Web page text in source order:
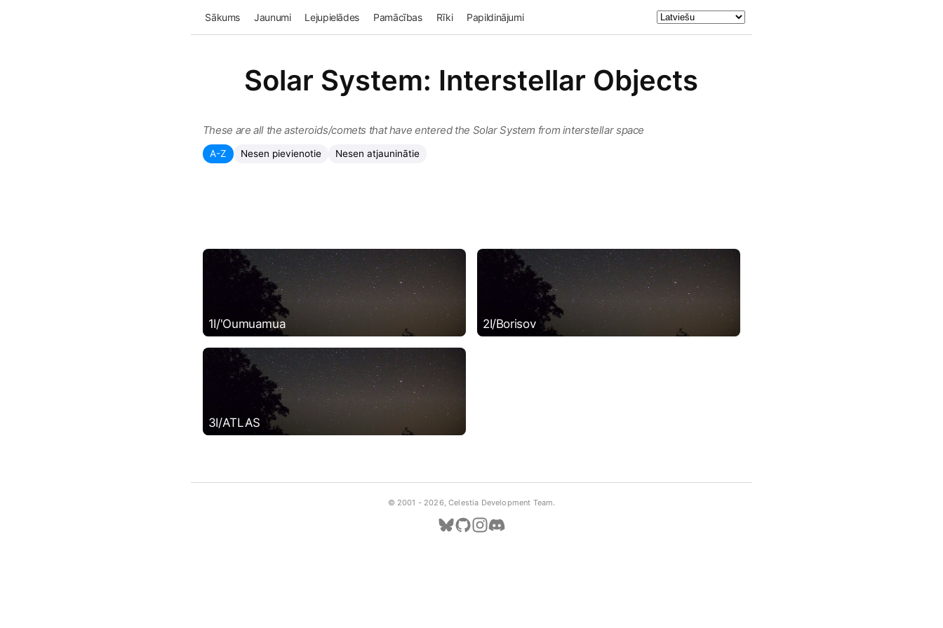
Sākums Jaunumi Lejupielādes Pamācības Rīki Papildinājumi
Solar System: Interstellar Objects
These are all the asteroids/comets that have entered the Solar System from interstellar space
A-Z Nesen pievienotie Nesen atjauninātie
1I/'Oumuamua 2I/Borisov
3I/ATLAS
© 2001 - 2026, Celestia Development Team.